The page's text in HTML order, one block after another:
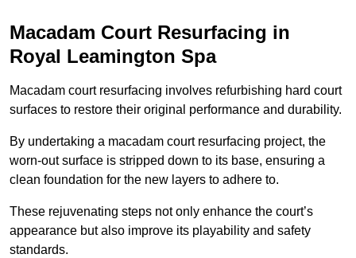
Macadam Court Resurfacing in
Royal Leamington Spa
Macadam court resurfacing involves refurbishing hard court
surfaces to restore their original performance and durability.
By undertaking a macadam court resurfacing project, the
worn-out surface is stripped down to its base, ensuring a
clean foundation for the new layers to adhere to.
These rejuvenating steps not only enhance the court’s
appearance but also improve its playability and safety
standards.